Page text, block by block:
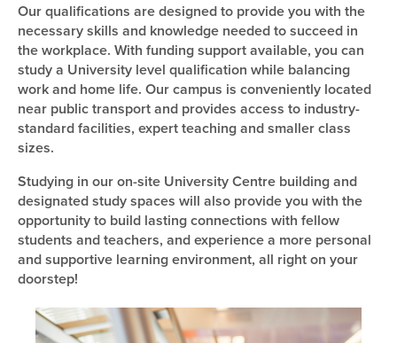
Our qualifications are designed to provide you with the
necessary skills and knowledge needed to succeed in
the workplace. With funding support available, you can
study a University level qualification while balancing
work and home life. Our campus is conveniently located
near public transport and provides access to industry-
standard facilities, expert teaching and smaller class
sizes.
Studying in our on-site University Centre building and
designated study spaces will also provide you with the
opportunity to build lasting connections with fellow
students and teachers, and experience a more personal
and supportive learning environment, all right on your
doorstep!